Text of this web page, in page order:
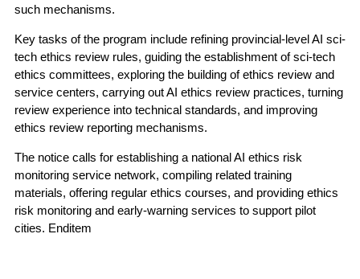
such mechanisms.
Key tasks of the program include refining provincial-level AI sci-
tech ethics review rules, guiding the establishment of sci-tech
ethics committees, exploring the building of ethics review and
service centers, carrying out AI ethics review practices, turning
review experience into technical standards, and improving
ethics review reporting mechanisms.
The notice calls for establishing a national AI ethics risk
monitoring service network, compiling related training
materials, offering regular ethics courses, and providing ethics
risk monitoring and early-warning services to support pilot
cities. Enditem